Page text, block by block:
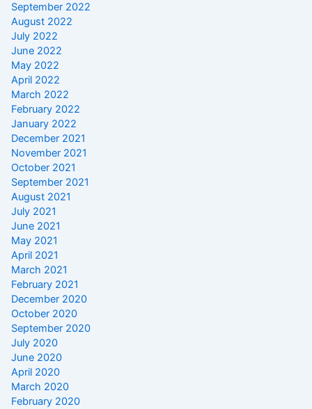
September 2022
August 2022
July 2022
June 2022
May 2022
April 2022
March 2022
February 2022
January 2022
December 2021
November 2021
October 2021
September 2021
August 2021
July 2021
June 2021
May 2021
April 2021
March 2021
February 2021
December 2020
October 2020
September 2020
July 2020
June 2020
April 2020
March 2020
February 2020